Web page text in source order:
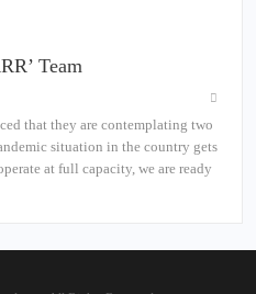
Team
that they are contemplating two
situation in the country gets
at full capacity, we are ready